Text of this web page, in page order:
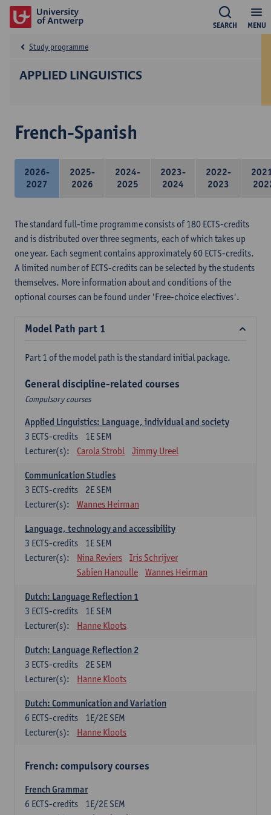
MENU
SEARCH
APPLIED LINGUISTICS
Study programme
French-Spanish
2026-
2027
2025-
2026
2024-
2025
2023-
2024
2022-
2023
The standard full-time programme consists of 180 ECTS-credits
and is distributed over three segments, each of which takes up
one year. Each segment contains approximately 60 ECTS-credits.
A limited number of ECTS-credits can be selected by the students
themselves. More information about and conditions of the
optional courses can be found under 'Free-choice electives'.
Model Path part 1
Part 1 of the model path is the standard initial package.
General discipline-related courses
Compulsory courses
Applied Linguistics: Language, individual and society
1E SEM
3 ECTS-credits
Lecturer(s):
Carola Strobl Jimmy Ureel
Communication Studies
2E SEM
3 ECTS-credits
Lecturer(s):
Wannes Heirman
Language, technology and accessibility
1E SEM
3 ECTS-credits
Lecturer(s):
Nina Reviers
Iris Schrijver
Sabien Hanoulle
Wannes Heirman
Dutch: Language Reflection 1
1E SEM
3 ECTS-credits
Lecturer(s):
Hanne Kloots
Dutch: Language Reflection 2
2E SEM
3 ECTS-credits
Lecturer(s):
Hanne Kloots
Dutch: Communication and Variation
1E/2E SEM
6 ECTS-credits
Lecturer(s):
Hanne Kloots
French: compulsory courses
French Grammar
1E/2E SEM
6 ECTS-credits